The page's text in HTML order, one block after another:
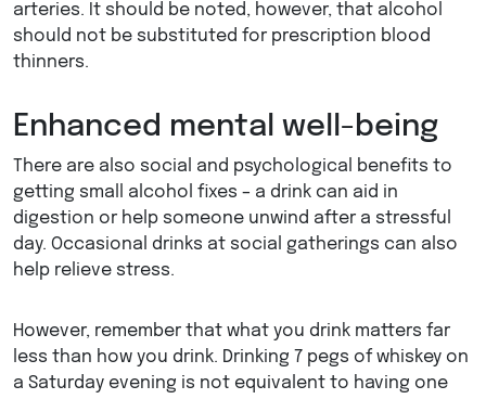
arteries. It should be noted, however, that alcohol
should not be substituted for prescription blood
thinners.
Enhanced mental well-being
There are also social and psychological benefits to
getting small alcohol fixes – a drink can aid in
digestion or help someone unwind after a stressful
day. Occasional drinks at social gatherings can also
help relieve stress.
However, remember that what you drink matters far
less than how you drink. Drinking 7 pegs of whiskey on
a Saturday evening is not equivalent to having one